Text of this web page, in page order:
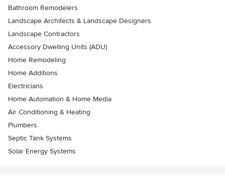
Bathroom Remodelers
Landscape Architects & Landscape Designers
Landscape Contractors
Accessory Dwelling Units (ADU)
Home Remodeling
Home Additions
Electricians
Home Automation & Home Media
Air Conditioning & Heating
Plumbers
Septic Tank Systems
Solar Energy Systems